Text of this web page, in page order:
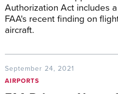
Authorization Act includes
FAA's recent finding on
aircraft.
September 24, 2021
AIRPORTS